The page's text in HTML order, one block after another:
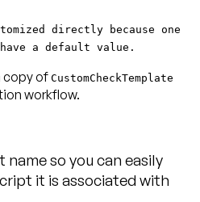
directly because one
a default value.
copy of CustomCheckTemplate
workflow.
so you can easily
it is associated with